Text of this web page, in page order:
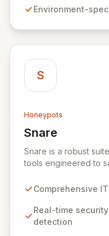
respond to threats
Environment-
S
Honeypots
Snare
View Snare
Snare is a robust
tools engineered to
analyzing IT event
comprehensive
delivering actionable
Comprehensive
Real-time
detection